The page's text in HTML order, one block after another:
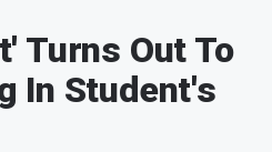
Turns Out To
In Student's